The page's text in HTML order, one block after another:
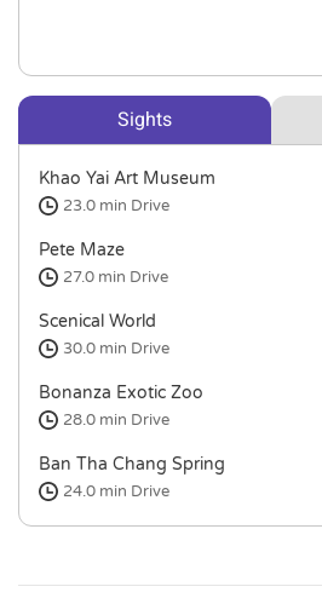
Sights
Khao Yai Art Museum
23.0 min Drive
Pete Maze
27.0 min Drive
Scenical World
30.0 min Drive
Bonanza Exotic Zoo
28.0 min Drive
Ban Tha Chang Spring
24.0 min Drive